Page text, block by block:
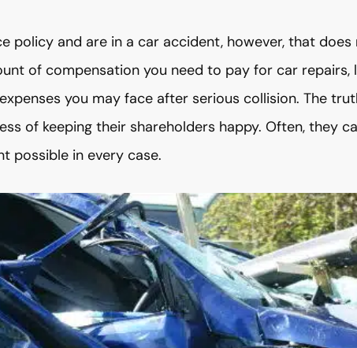
policy and are in a car accident, however, that
of compensation you need to pay for car repairs,
you may face after serious collision. The
of keeping their shareholders happy. Often, they
possible in every case.